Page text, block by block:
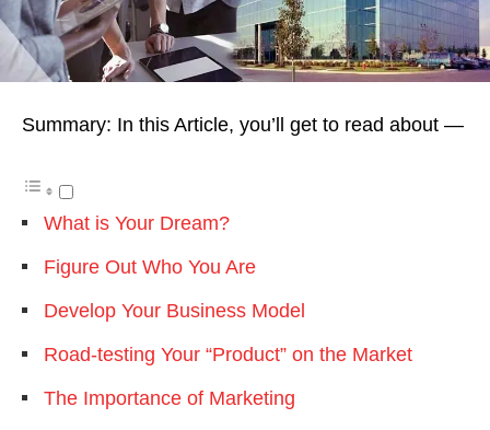
Summary: In this Article, you’ll get to read about —
What is Your Dream?
Figure Out Who You Are
Develop Your Business Model
Road-testing Your “Product” on the Market
The Importance of Marketing